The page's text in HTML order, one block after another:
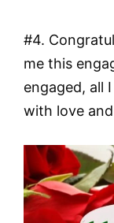
#4.
me this
engaged, all
with love